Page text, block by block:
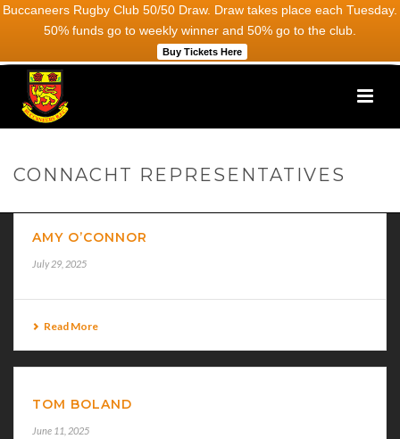
Buccaneers Rugby Club 50/50 Draw. Draw takes place each Tuesday.
50% funds go to weekly winner and 50% go to the club.
Buy Tickets Here
CONNACHT REPRESENTATIVES
AMY O’CONNOR
July 29, 2025
Read More
TOM BOLAND
June 11, 2025